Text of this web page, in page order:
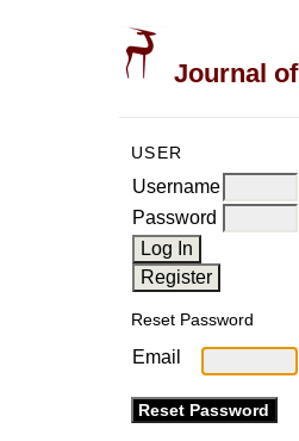
Journal
USER
Username
Password
Reset Password
Email